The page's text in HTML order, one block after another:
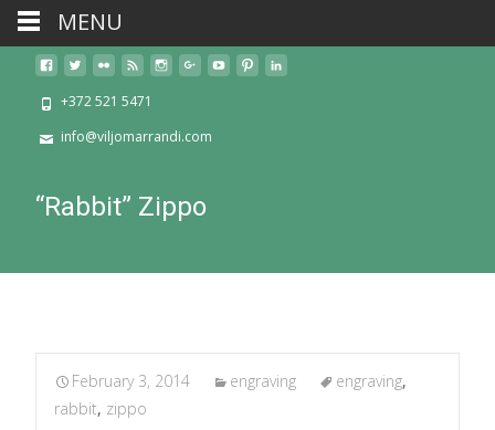
+372 521 5471
info@viljomarrandi.com
“Rabbit” Zippo
February 3, 2014 engraving engraving,
rabbit, zippo
MENU